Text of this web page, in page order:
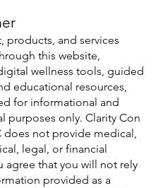
products, and services
this website,
wellness tools, guided
educational resources,
for informational and
purposes only. Clarity Con
does not provide medical,
legal, or financial
agree that you will not rely
provided as a